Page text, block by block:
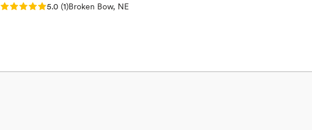
Rating: 5.0 (1 review)
5.0 (1)Broken Bow, NE